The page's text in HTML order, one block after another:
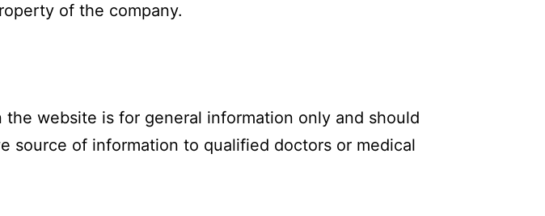
of the company.
website is for general information only and should
source of information to qualified doctors or medical